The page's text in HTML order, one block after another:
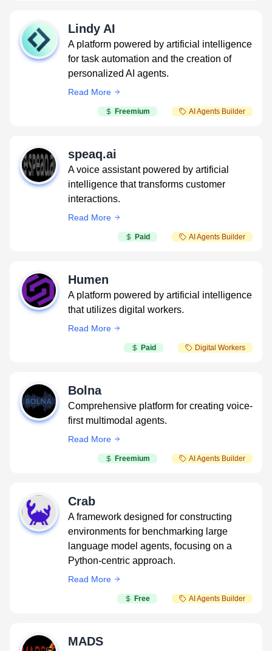
Lindy AI
A platform powered by artificial intelligence
for task automation and the creation of
personalized AI agents.
Read More
Freemium AI Agents Builder
speaq.ai
A voice assistant powered by artificial
intelligence that transforms customer
interactions.
Read More
Paid AI Agents Builder
Humen
A platform powered by artificial intelligence
that utilizes digital workers.
Read More
Paid Digital Workers
Bolna
Comprehensive platform for creating voice-
first multimodal agents.
Read More
Freemium AI Agents Builder
Crab
A framework designed for constructing
environments for benchmarking large
language model agents, focusing on a
Python-centric approach.
Read More
Free AI Agents Builder
MADS